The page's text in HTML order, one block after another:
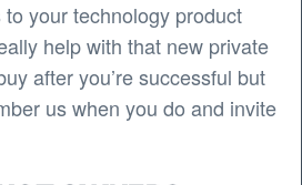
your technology product
help with that new private
after you’re successful but
us when you do and invite